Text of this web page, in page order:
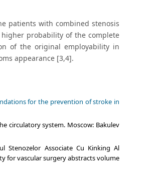
patients with combined stenosis
probability of the complete
of the original employability in
appearance [3,4].
for the prevention of stroke in
circulatory system. Moscow: Bakulev
Stenozelor Associate Cu Kinking Al
for vascular surgery abstracts volume